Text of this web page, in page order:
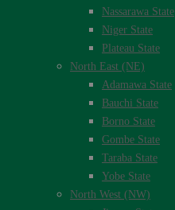
Nassarawa State
Niger State
Plateau State
North East (NE)
Adamawa State
Bauchi State
Borno State
Gombe State
Taraba State
Yobe State
North West (NW)